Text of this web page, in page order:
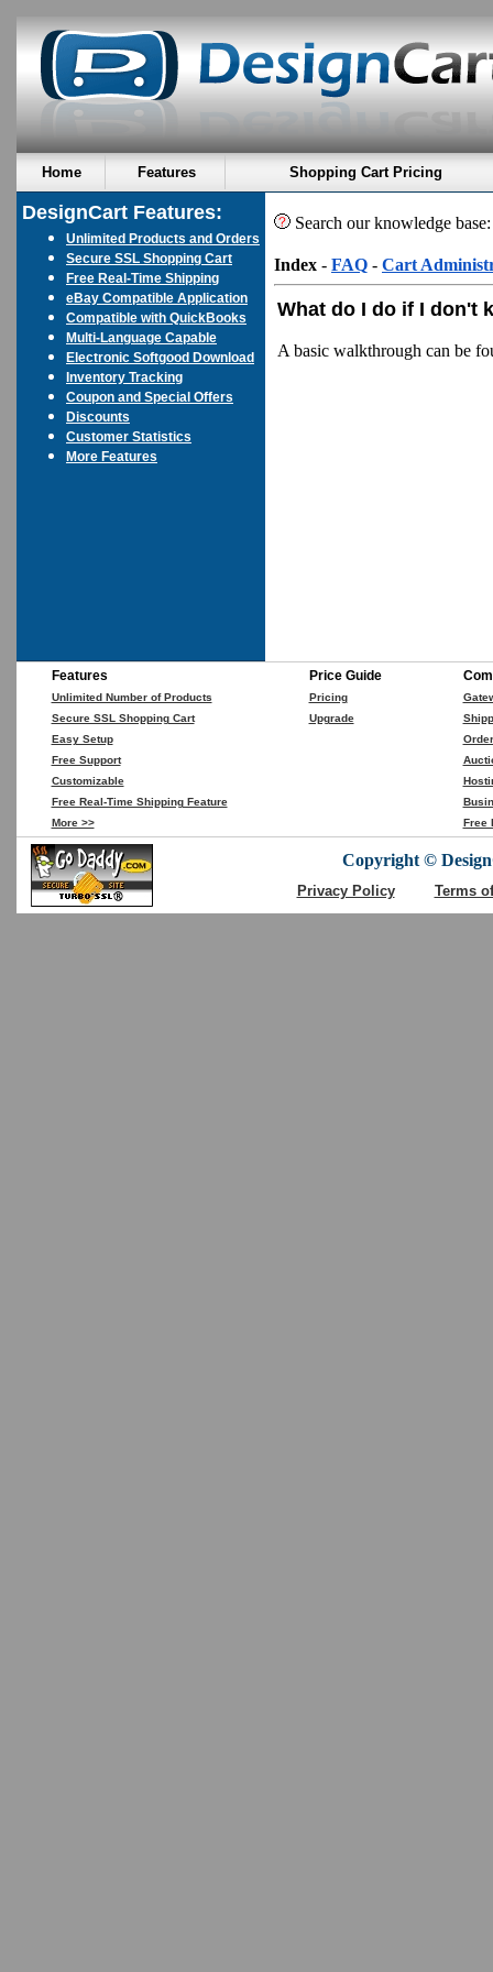
Home Features Shopping Cart Pricing
DesignCart Features:
Unlimited Products and Orders
Secure SSL Shopping Cart
Free Real-Time Shipping
eBay Compatible Application
Compatible with QuickBooks
Multi-Language Capable
Electronic Softgood Download
Inventory Tracking
Coupon and Special Offers
Discounts
Customer Statistics
More Features
Search our knowledge
Index - FAQ - Cart
What do I do if I don't
A basic walkthrough can be
Features
Unlimited Number of Products
Secure SSL Shopping Cart
Easy Setup
Free Support
Customizable
Free Real-Time Shipping Feature
More >>
Price Guide
Pricing
Upgrade
Free
Copyright ©
Privacy Policy Terms